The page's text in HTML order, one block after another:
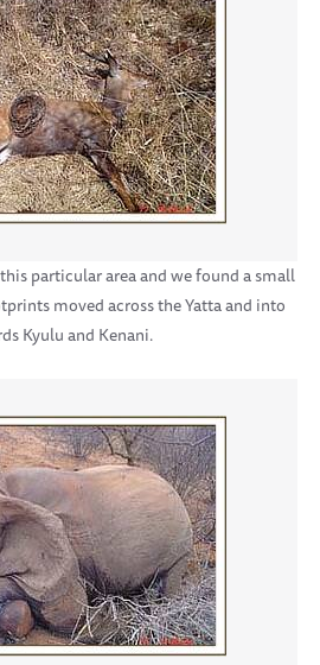
particular area and we found a small
moved across the Yatta and into
Kyulu and Kenani.